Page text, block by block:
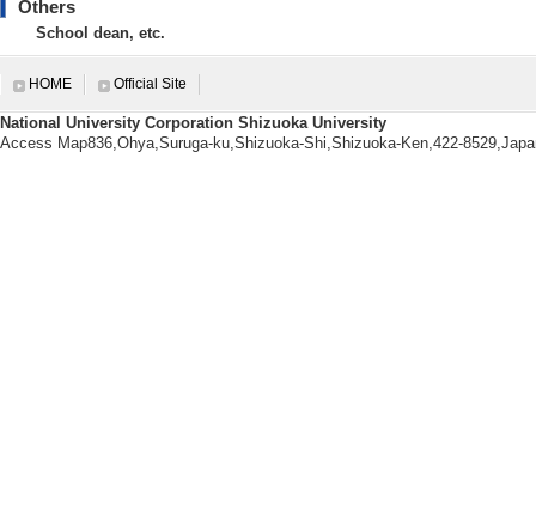
Others
School dean, etc.
Number of
Number of
HOME Official Site
National University Corporation Shizuoka University
Access Map836,Ohya,Suruga-ku,Shizuoka-Shi,Shizuoka-Ken,422-